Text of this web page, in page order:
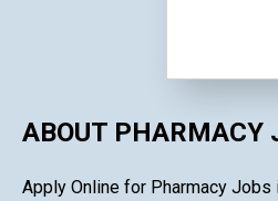
ABOUT PHARMACY
Apply Online for Pharmacy